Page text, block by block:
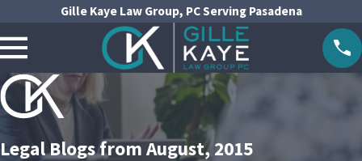
Gille Kaye Law Group, PC Serving Pasadena
Legal Blogs from August, 2015